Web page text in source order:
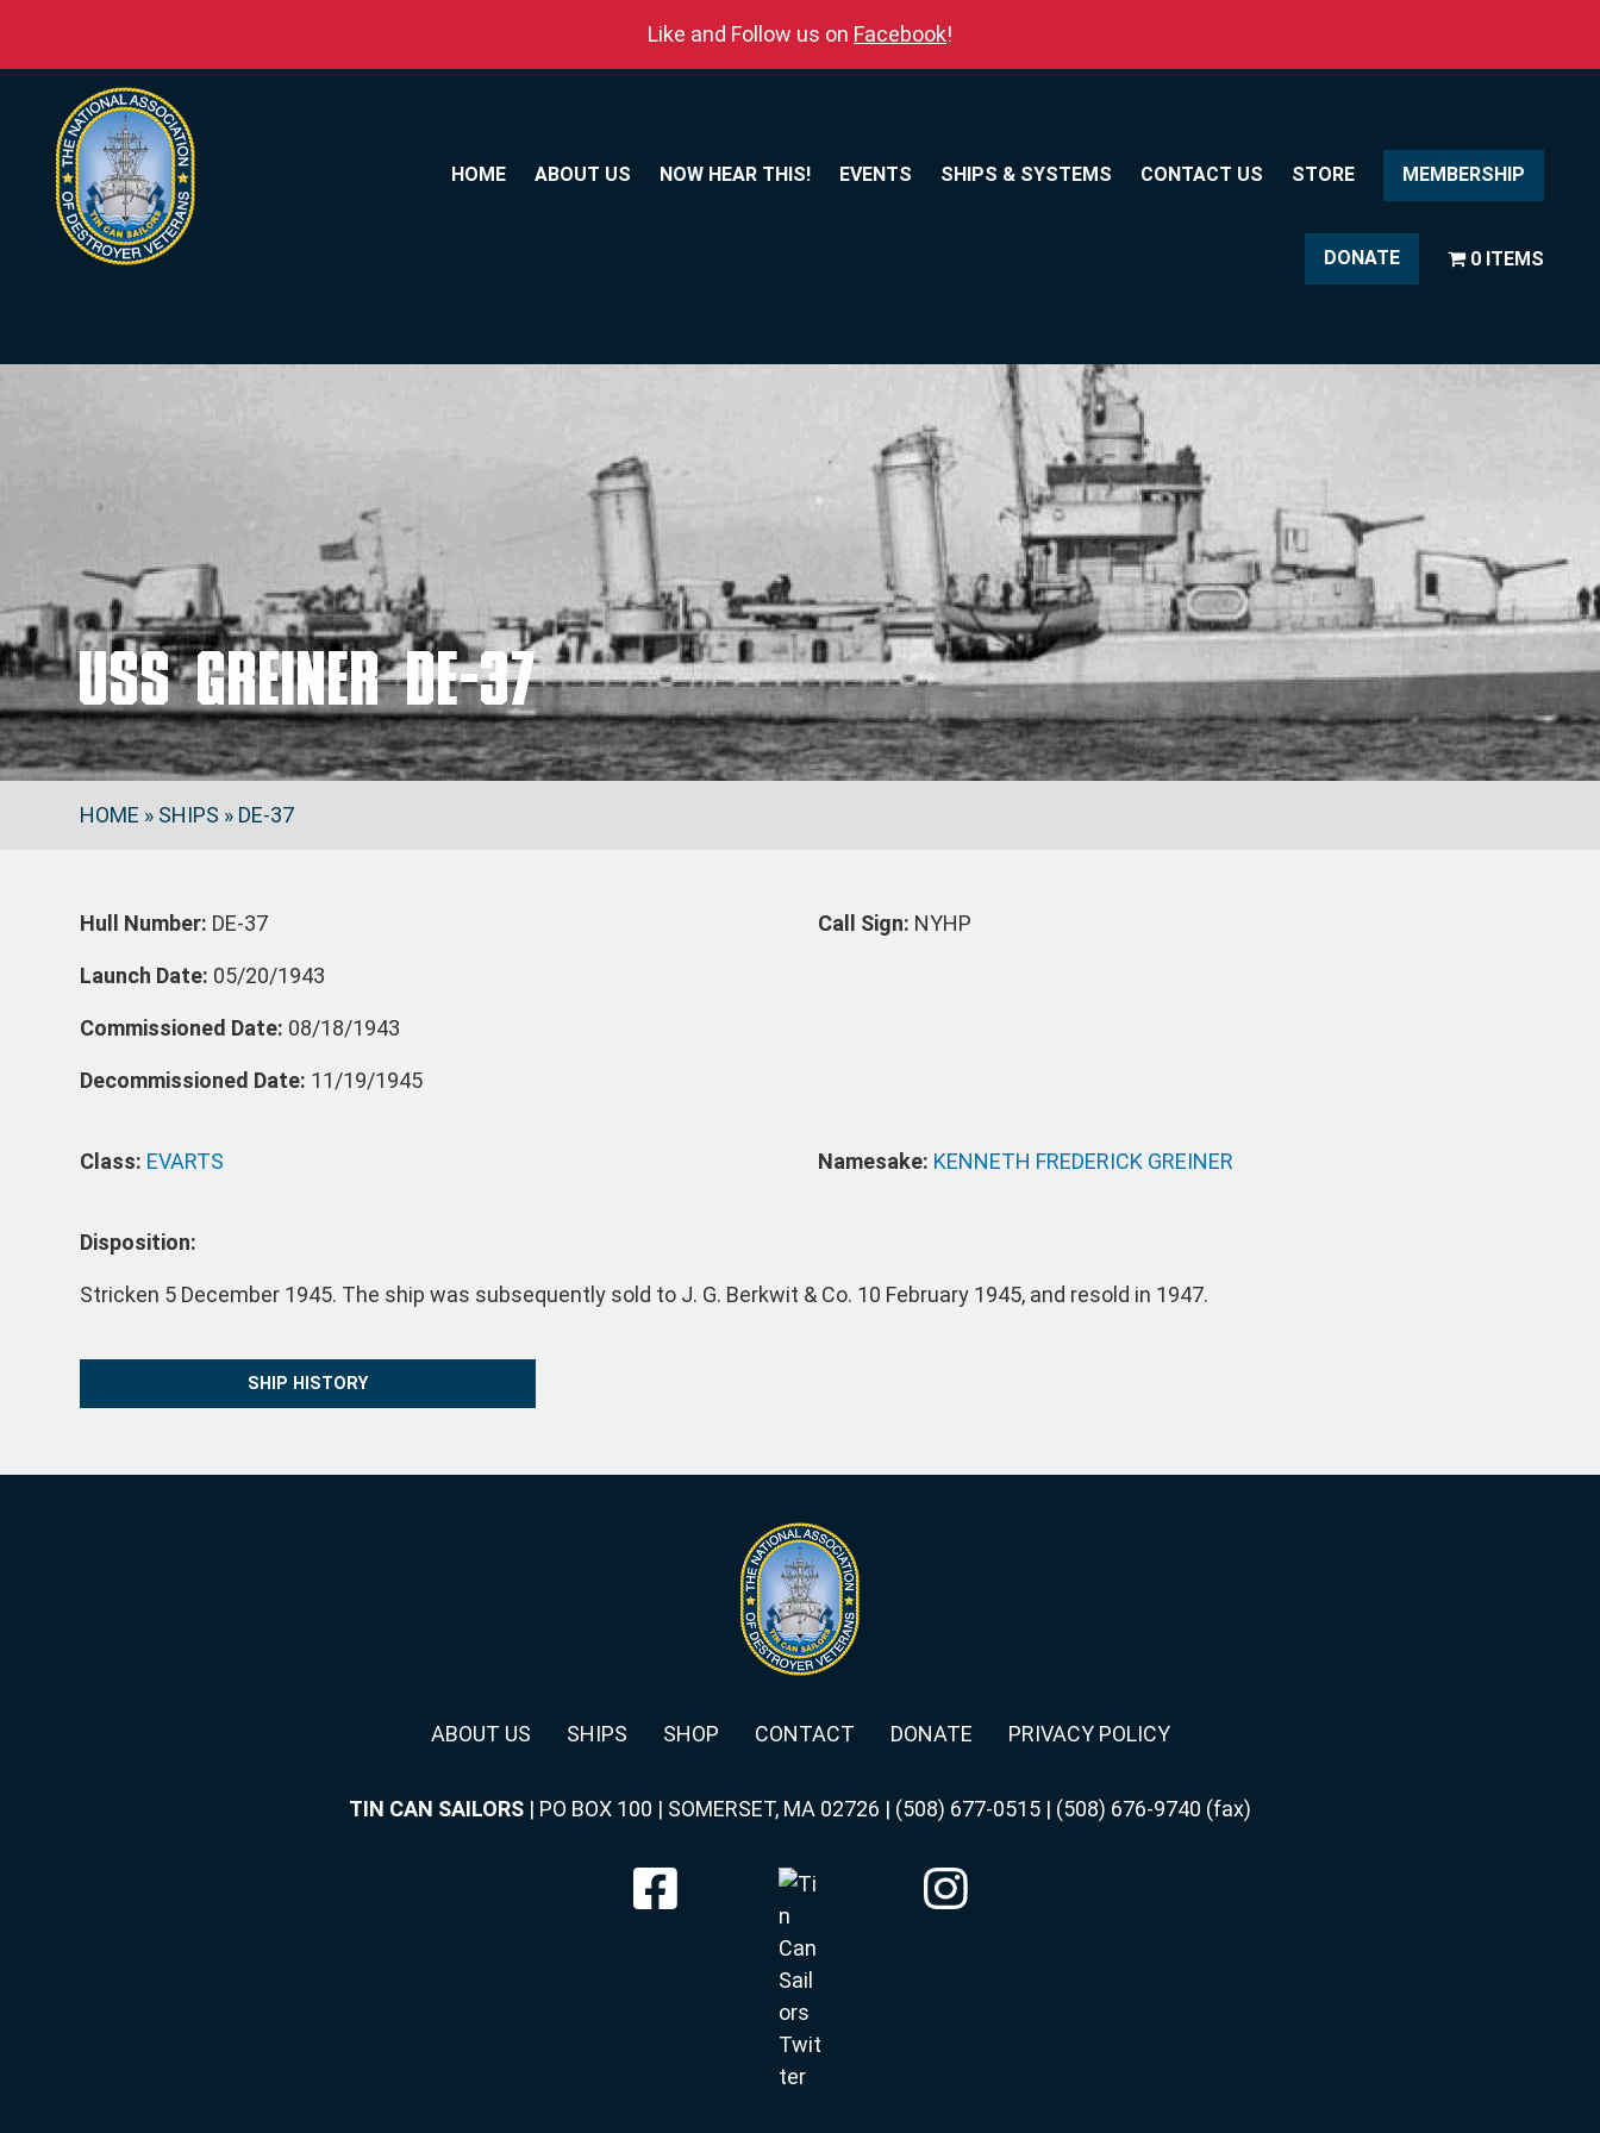
Like and Follow us on Facebook!
HOME ABOUT US NOW HEAR THIS! EVENTS SHIPS & SYSTEMS CONTACT US STORE MEMBERSHIP
DONATE 0 ITEMS
USS GREINER DE-37
HOME » SHIPS » DE-37
Hull Number: DE-37
Launch Date: 05/20/1943
Commissioned Date: 08/18/1943
Decommissioned Date: 11/19/1945
Call Sign: NYHP
Class: EVARTS Namesake: KENNETH FREDERICK GREINER
Disposition:
Stricken 5 December 1945. The ship was subsequently sold to J. G. Berkwit & Co. 10 February 1945, and resold in 1947.
SHIP HISTORY
ABOUT US SHIPS SHOP CONTACT DONATE PRIVACY POLICY
TIN CAN SAILORS | PO BOX 100 | SOMERSET, MA 02726 | (508) 677-0515 | (508) 676-9740 (fax)